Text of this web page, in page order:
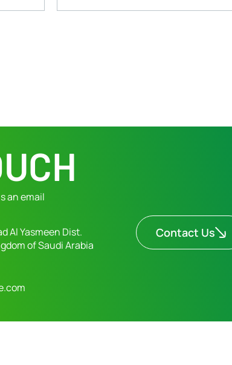
an email
Al Yasmeen Dist.
of Saudi Arabia
Contact Us